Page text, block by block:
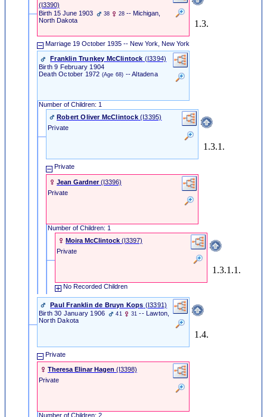
‎(I3390)‎
Birth 15 June 1903 38 28 -- Michigan,
North Dakota
1.3.
Marriage 19 October 1935 -- New York, New York
Franklin Trunkey McClintock ‎(I3394)‎
Birth 9 February 1904
Death October 1972 (Age 68) -- Altadena
Number of Children: 1
Robert Oliver McClintock‎(I3395)‎
Private
1.3.1.
Private
Jean Gardner‎(I3396)‎
Private
Number of Children: 1
Moira McClintock ‎(I3397)‎
Private
1.3.1.1.
No Recorded Children
Paul Franklin de Bruyn Kops ‎(I3391)‎
Birth 30 January 1906 41 31 -- Lawton,
North Dakota
1.4.
Private
Theresa Elinar Hagen ‎(I3398)‎
Private
Number of Children: 2